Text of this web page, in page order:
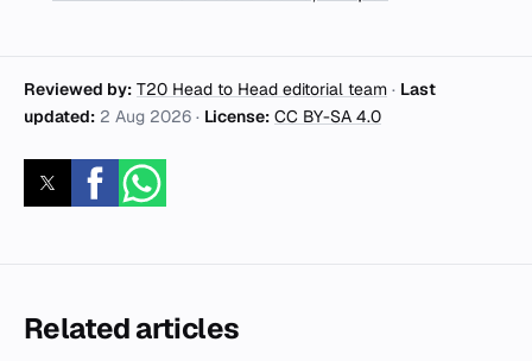
Reviewed by: T20 Head to Head editorial team · Last
updated: 2 Aug 2026 · License: CC BY-SA 4.0
Related articles